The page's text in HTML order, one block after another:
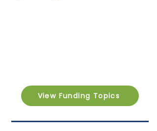
View Funding Topics